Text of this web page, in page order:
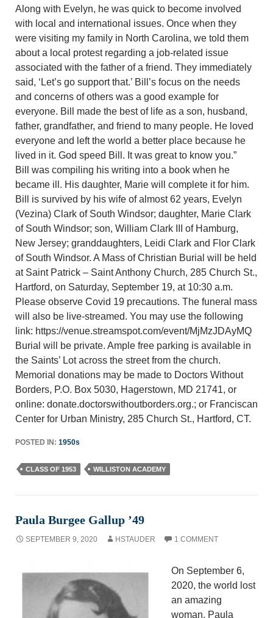
Along with Evelyn, he was quick to become involved
with local and international issues. Once when they
were visiting my family in North Carolina, we told them
about a local protest regarding a job-related issue
associated with the father of a friend. They immediately
said, ‘Let’s go support that.’ Bill’s focus on the needs
and concerns of others was a good example for
everyone. Bill made the best of life as a son, husband,
father, grandfather, and friend to many people. He loved
everyone and left the world a better place because he
lived in it. God speed Bill. It was great to know you.”
Bill was compiling his writing into a book when he
became ill. His daughter, Marie will complete it for him.
Bill is survived by his wife of almost 62 years, Evelyn
(Vezina) Clark of South Windsor; daughter, Marie Clark
of South Windsor; son, William Clark III of Hamburg,
New Jersey; granddaughters, Leidi Clark and Flor Clark
of South Windsor. A Mass of Christian Burial will be held
at Saint Patrick – Saint Anthony Church, 285 Church St.,
Hartford, on Saturday, September 19, at 10:30 a.m.
Please observe Covid 19 precautions. The funeral mass
will also be live-streamed. You may use the following
link: https://venue.streamspot.com/event/MjMzJDAyMQ
Burial will be private. Ample free parking is available in
the Saints’ Lot across the street from the church.
Memorial donations may be made to Doctors Without
Borders, P.O. Box 5030, Hagerstown, MD 21741, or
online: donate.doctorswithoutborders.org.; or Franciscan
Center for Urban Ministry, 285 Church St., Hartford, CT.
POSTED IN: 1950s
CLASS OF 1953 WILLISTON ACADEMY
Paula Burgee Gallup ’49
SEPTEMBER 9, 2020 HSTAUDER 1 COMMENT
On September 6,
2020, the world lost
an amazing
woman. Paula